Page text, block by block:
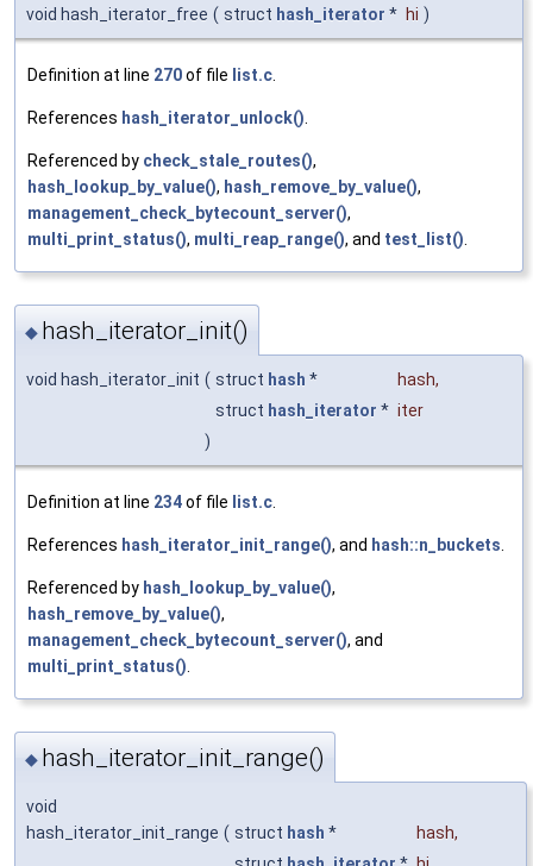
void hash_iterator_free ( struct hash_iterator * hi )
Definition at line 270of file list.c
References hash_iterator_unlock()
Referenced by check_stale_routes(),
hash_lookup_by_value(), hash_remove_by_value(),
management_check_bytecount_server(),
multi_print_status(), multi_reap_range(), and test_list()
◆ hash_iterator_init()
void hash_iterator_init ( struct hash * hash,
struct hash_iterator * iter
)
Definition at line 234of file list.c
References hash_iterator_init_range(), and hash::n_buckets
Referenced by hash_lookup_by_value(),
hash_remove_by_value(),
management_check_bytecount_server(), and
multi_print_status()
◆ hash_iterator_init_range()
void
hash_iterator_init_range ( struct hash * hash,